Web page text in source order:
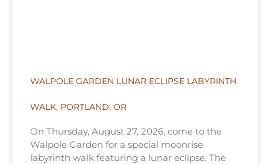
WALPOLE GARDEN LUNAR ECLIPSE LABYRINTH
WALK, PORTLAND, OR
On Thursday, August 27, 2026, come to the
Walpole Garden for a special moonrise
labyrinth walk featuring a lunar eclipse. The